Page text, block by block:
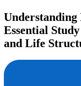
Essential
and Life